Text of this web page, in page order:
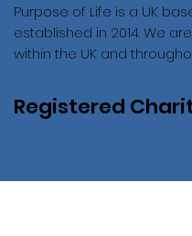
Purpose of Life is a UK
established in 2014. We
within the UK and
Registered